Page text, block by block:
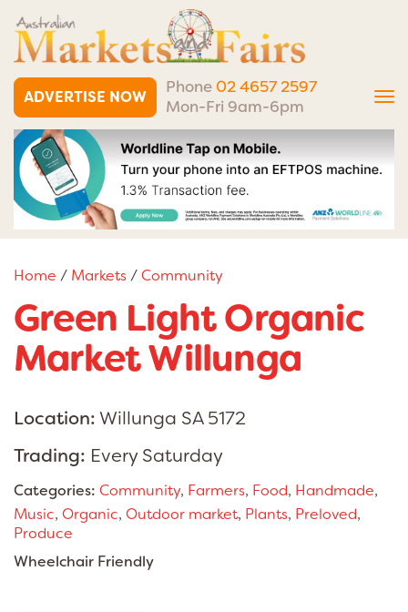
ADVERTISE NOW
Phone 02 4657 2597
Mon-Fri 9am-6pm
Home / Markets/Community
Green Light Organic
Market Willunga
Location: Willunga SA 5172
Trading: Every Saturday
Categories: Community, Farmers, Food, Handmade,
Music, Organic, Outdoor market, Plants, Preloved,
Produce
Wheelchair Friendly